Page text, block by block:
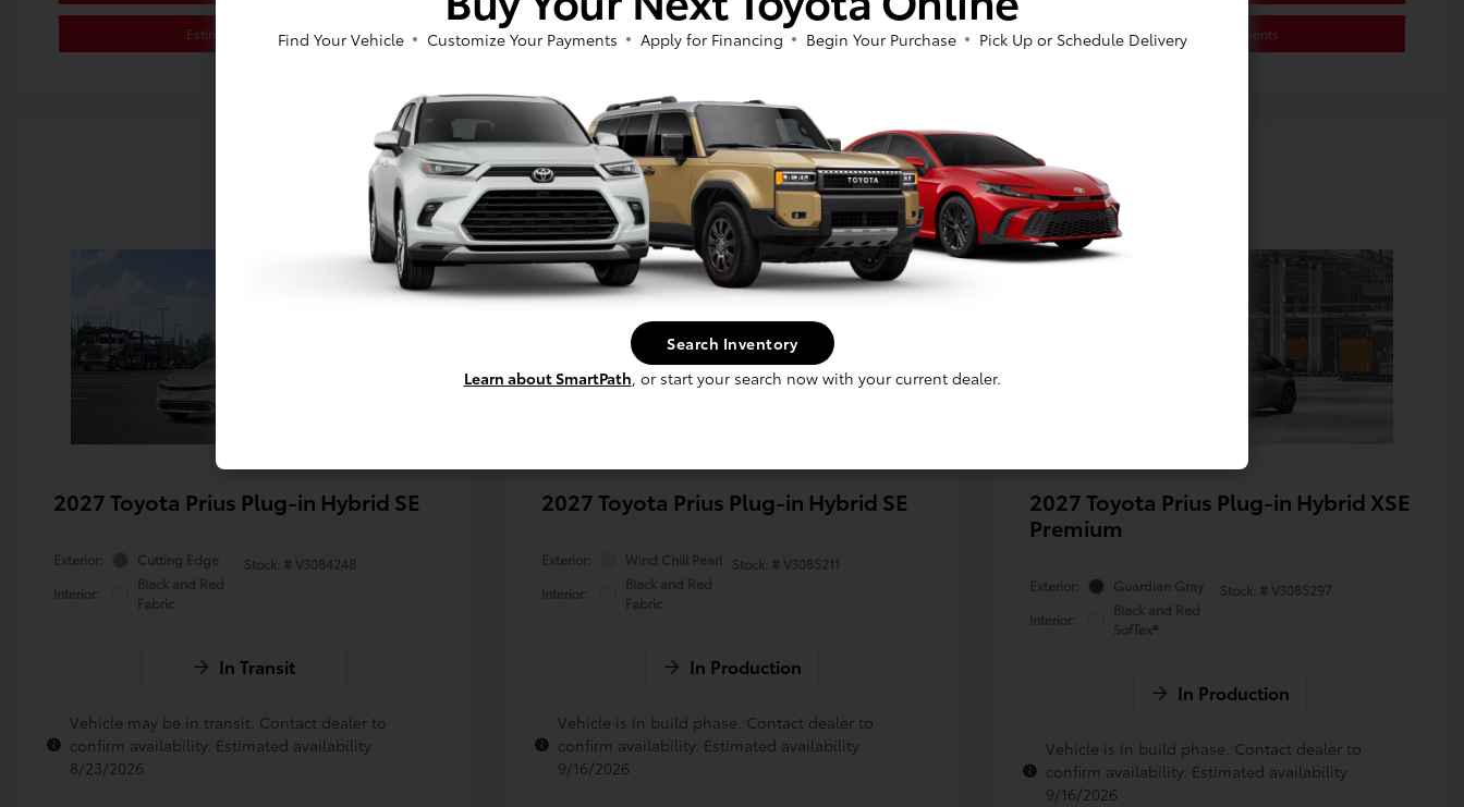
Estimate Payments Estimate Payments
2027 Toyota Prius Plug-in Hybrid SE
Exterior:
Cutting Edge
Interior:
Black and Red
Fabric
Stock: # V3084248
In Transit
Vehicle may be in transit. Contact dealer to
confirm availability. Estimated availability
8/23/2026
2027 Toyota Prius Plug-in Hybrid SE
Exterior:
Wind Chill Pearl
Interior:
Black and Red
Fabric
Stock: # V3085211
In Production
Vehicle is in build phase. Contact dealer to
confirm availability. Estimated availability
9/16/2026
2027 Toyota Prius Plug-in Hybrid XSE
Premium
Exterior:
Guardian Gray
Interior:
Black and Red
SofTex®
Stock: # V3085297
In Production
Vehicle is in build phase. Contact dealer to
confirm availability. Estimated availability
9/16/2026
Find Your Vehicle Customize Your Payments Apply for Financing Begin Your Purchase Pick Up or Schedule Delivery
Search Inventory
Learn about SmartPath, or start your search now with your current dealer.